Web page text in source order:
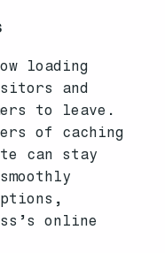
loading
and
to leave.
of caching
can stay
online